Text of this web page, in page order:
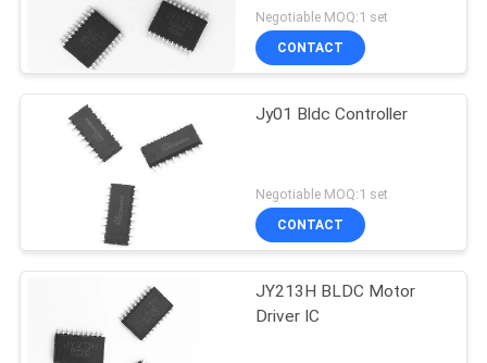
Negotiable MOQ:1 set
CONTACT
Jy01 Bldc Controller
Negotiable MOQ:1 set
CONTACT
JY213H BLDC Motor
Driver IC